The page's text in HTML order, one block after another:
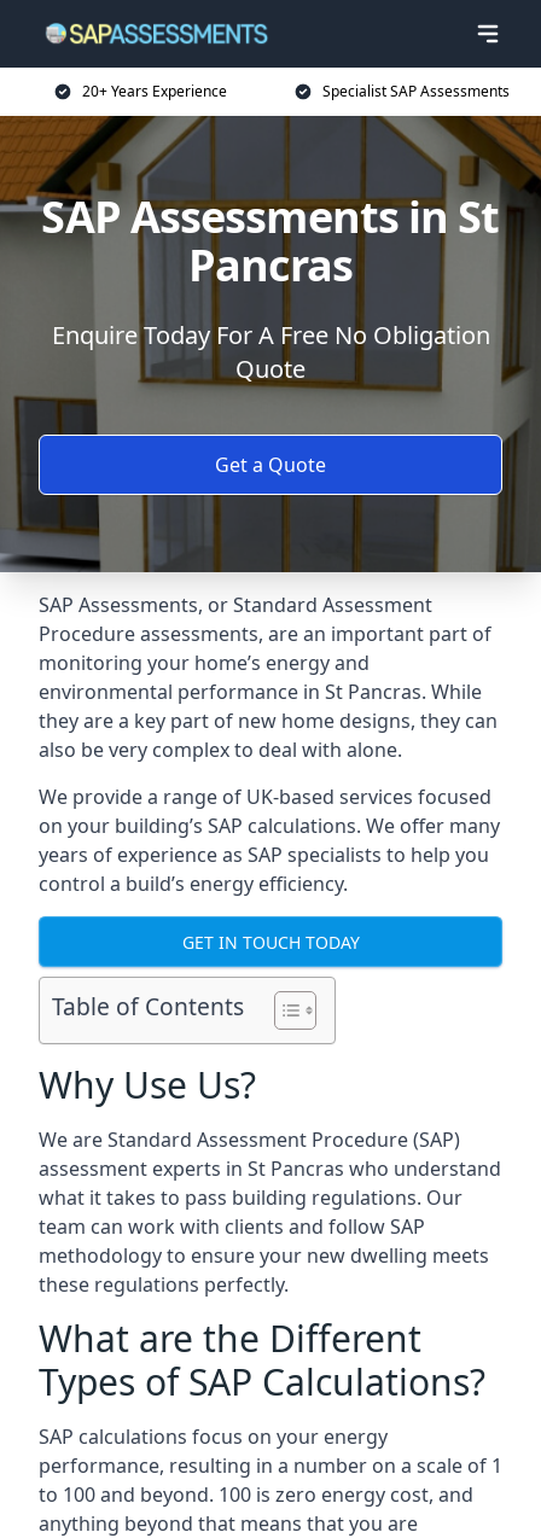
20+ Years Experience Specialist SAP Assessments
SAP Assessments in St
Pancras
Enquire Today For A Free No Obligation
Quote
Get a Quote
SAP Assessments, or Standard Assessment
Procedure assessments, are an important part of
monitoring your home’s energy and
environmental performance in St Pancras. While
they are a key part of new home designs, they can
also be very complex to deal with alone.
We provide a range of UK-based services focused
on your building’s SAP calculations. We offer many
years of experience as SAP specialists to help you
control a build’s energy efficiency.
GET IN TOUCH TODAY
Table of Contents
Why Use Us?
We are Standard Assessment Procedure (SAP)
assessment experts in St Pancras who understand
what it takes to pass building regulations. Our
team can work with clients and follow SAP
methodology to ensure your new dwelling meets
these regulations perfectly.
What are the Different
Types of SAP Calculations?
SAP calculations focus on your energy
performance, resulting in a number on a scale of 1
to 100 and beyond. 100 is zero energy cost, and
anything beyond that means that you are